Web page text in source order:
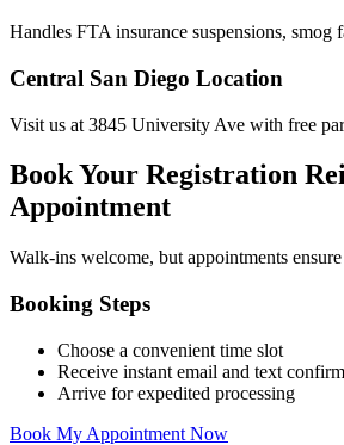
Handles FTA insurance suspensions, smog
Central San Diego Location
Visit us at 3845 University Ave with free
Book Your Registration
Appointment
Walk-ins welcome, but appointments
Booking Steps
Choose a convenient time slot
Receive instant email and text
Arrive for expedited processing
Book My Appointment Now